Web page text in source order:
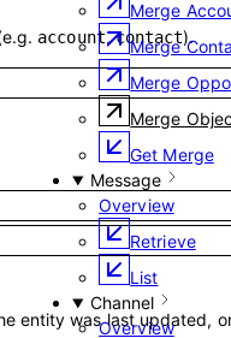
Merge
Merge
Merge
Merge
Get Merge
Message
Overview
Retrieve
List
Channel
Overview
account,contact).
entity was last updated,